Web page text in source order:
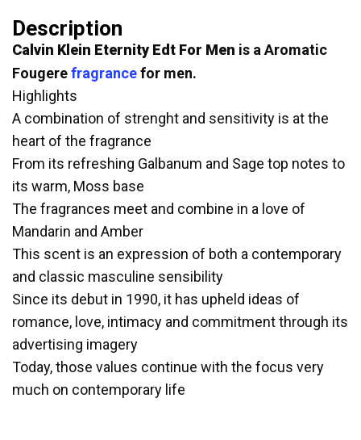
Description
Calvin Klein Eternity Edt For Men is a Aromatic
Fougerefragrancefor men.
Highlights
A combination of strenght and sensitivity is at the
heart of the fragrance
From its refreshing Galbanum and Sage top notes to
its warm, Moss base
The fragrances meet and combine in a love of
Mandarin and Amber
This scent is an expression of both a contemporary
and classic masculine sensibility
Since its debut in 1990, it has upheld ideas of
romance, love, intimacy and commitment through its
advertising imagery
Today, those values continue with the focus very
much on contemporary life